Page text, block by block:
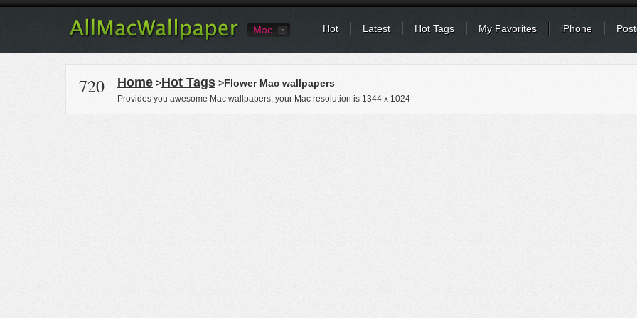
Mac Hot Latest Hot Tags My Favorites iPhone
720 Home >Hot Tags >Flower Mac wallpapers
Provides you awesome Mac wallpapers, your Mac resolution is 1344 x 1024